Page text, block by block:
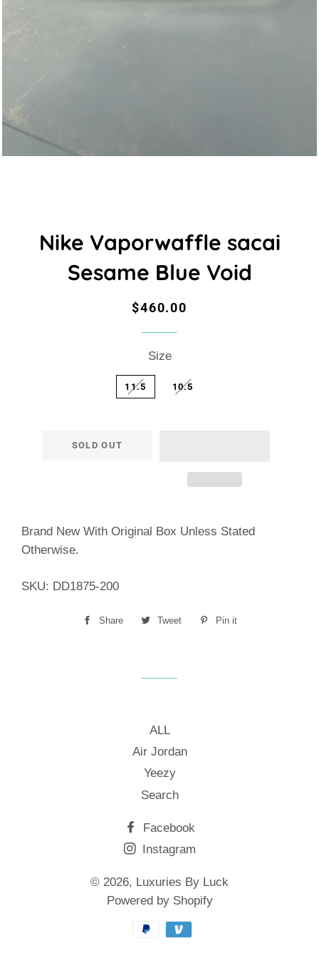
Nike Vaporwaffle sacai
Sesame Blue Void
Regular
Sale
$460.00
Size
11.5 10.5
SOLD OUT
Brand New With Original Box Unless Stated
Otherwise.
SKU: DD1875-200
Share
Share
Tweet
Tweet
Pin it
ALL
Air Jordan
Yeezy
Search
Facebook
Instagram
© 2026, Luxuries By Luck
Powered by Shopify
Payment